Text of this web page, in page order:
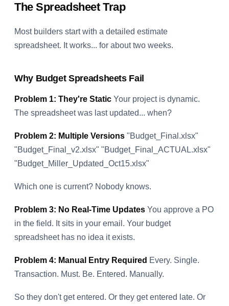
The Spreadsheet Trap
Most builders start with a detailed estimate
spreadsheet. It works... for about two weeks.
Why Budget Spreadsheets Fail
Problem 1: They're Static Your project is dynamic.
The spreadsheet was last updated... when?
Problem 2: Multiple Versions "Budget_Final.xlsx"
"Budget_Final_v2.xlsx" "Budget_Final_ACTUAL.xlsx"
"Budget_Miller_Updated_Oct15.xlsx"
Which one is current? Nobody knows.
Problem 3: No Real-Time Updates You approve a PO
in the field. It sits in your email. Your budget
spreadsheet has no idea it exists.
Problem 4: Manual Entry Required Every. Single.
Transaction. Must. Be. Entered. Manually.
So they don't get entered. Or they get entered late. Or